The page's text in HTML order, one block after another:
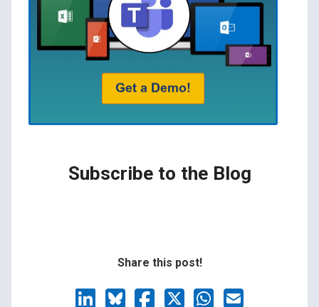
Subscribe to the Blog
Share this post!